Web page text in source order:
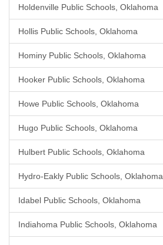
Holdenville Public Schools, Oklahoma
Hollis Public Schools, Oklahoma
Hominy Public Schools, Oklahoma
Hooker Public Schools, Oklahoma
Howe Public Schools, Oklahoma
Hugo Public Schools, Oklahoma
Hulbert Public Schools, Oklahoma
Hydro-Eakly Public Schools, Oklahoma
Idabel Public Schools, Oklahoma
Indiahoma Public Schools, Oklahoma